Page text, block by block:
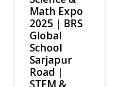
Math Expo
2025 | BRS
Global
School
Sarjapur
Road |
STEM &